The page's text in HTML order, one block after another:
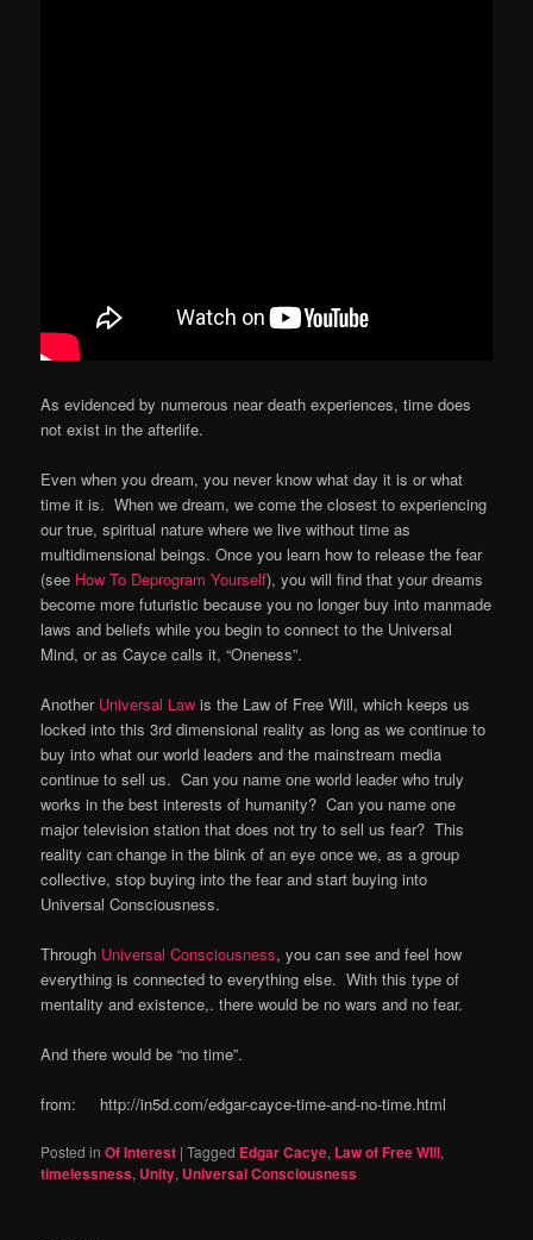
As evidenced by numerous near death experiences, time does
not exist in the afterlife.
Even when you dream, you never know what day it is or what
time it is. When we dream, we come the closest to experiencing
our true, spiritual nature where we live without time as
multidimensional beings. Once you learn how to release the fear
(see How To Deprogram Yourself), you will find that your dreams
become more futuristic because you no longer buy into manmade
laws and beliefs while you begin to connect to the Universal
Mind, or as Cayce calls it, “Oneness”.
Another Universal Law is the Law of Free Will, which keeps us
locked into this 3rd dimensional reality as long as we continue to
buy into what our world leaders and the mainstream media
continue to sell us. Can you name one world leader who truly
works in the best interests of humanity? Can you name one
major television station that does not try to sell us fear? This
reality can change in the blink of an eye once we, as a group
collective, stop buying into the fear and start buying into
Universal Consciousness.
Through Universal Consciousness, you can see and feel how
everything is connected to everything else. With this type of
mentality and existence,. there would be no wars and no fear.
And there would be “no time”.
from: http://in5d.com/edgar-cayce-time-and-no-time.html
Posted in Of Interest |Tagged Edgar Cacye, Law of Free WIll,
timelessness, Unity, Universal Consciousness